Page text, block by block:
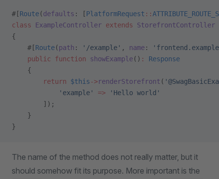
#[Route(defaults : [PlatformRequest ::
class ExampleController extends StorefrontController
{
    #[
Route(path : '/example' , name:
    public
function showExample() :
Response
    {
        return
$this->renderStorefront (
            'example'
=> 'Hello world'
        ]);
    }
}
The name of the method does not really matter, but it
should somehow fit its purpose. More important is the